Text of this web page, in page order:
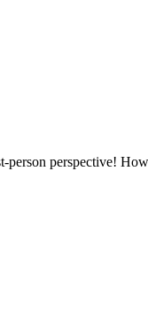
perspective!